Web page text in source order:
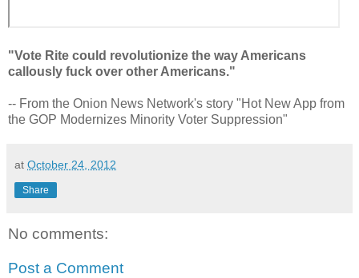
"Vote Rite could revolutionize the way Americans
callously fuck over other Americans."
-- From the Onion News Network's story "Hot New App from
the GOP Modernizes Minority Voter Suppression"
at October 24, 2012
Share
No comments:
Post a Comment